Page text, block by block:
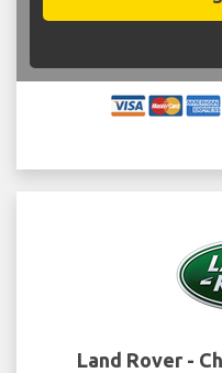
Land Rover -